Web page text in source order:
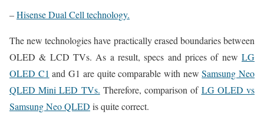
–Hisense Dual Cell technology.
The new technologies have practically erased boundaries between
OLED & LCD TVs. As a result, specs and prices of new LG
OLED C1 and G1 are quite comparable with newSamsung Neo
QLED Mini LED TVs. Therefore, comparison of LG OLED vs
Samsung Neo QLED is quite correct.